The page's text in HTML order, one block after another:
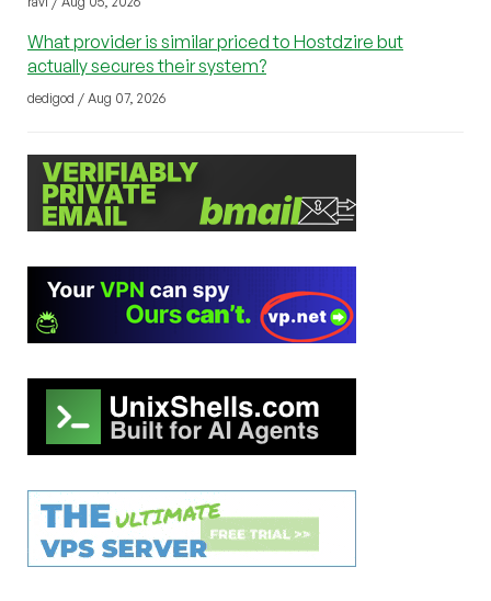
What provider is similar priced to Hostdzire but
actually secures their system?
dedigod / Aug 07, 2026